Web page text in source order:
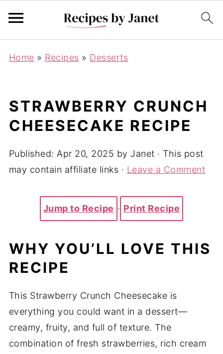
Home » Recipes » Desserts
STRAWBERRY CRUNCH
CHEESECAKE RECIPE
Published: Apr 20, 2025 by Janet · This post
may contain affiliate links · Leave a Comment
Jump to Recipe · Print Recipe
WHY YOU’LL LOVE THIS
RECIPE
This Strawberry Crunch Cheesecake is
everything you could want in a dessert—
creamy, fruity, and full of texture. The
combination of fresh strawberries, rich cream